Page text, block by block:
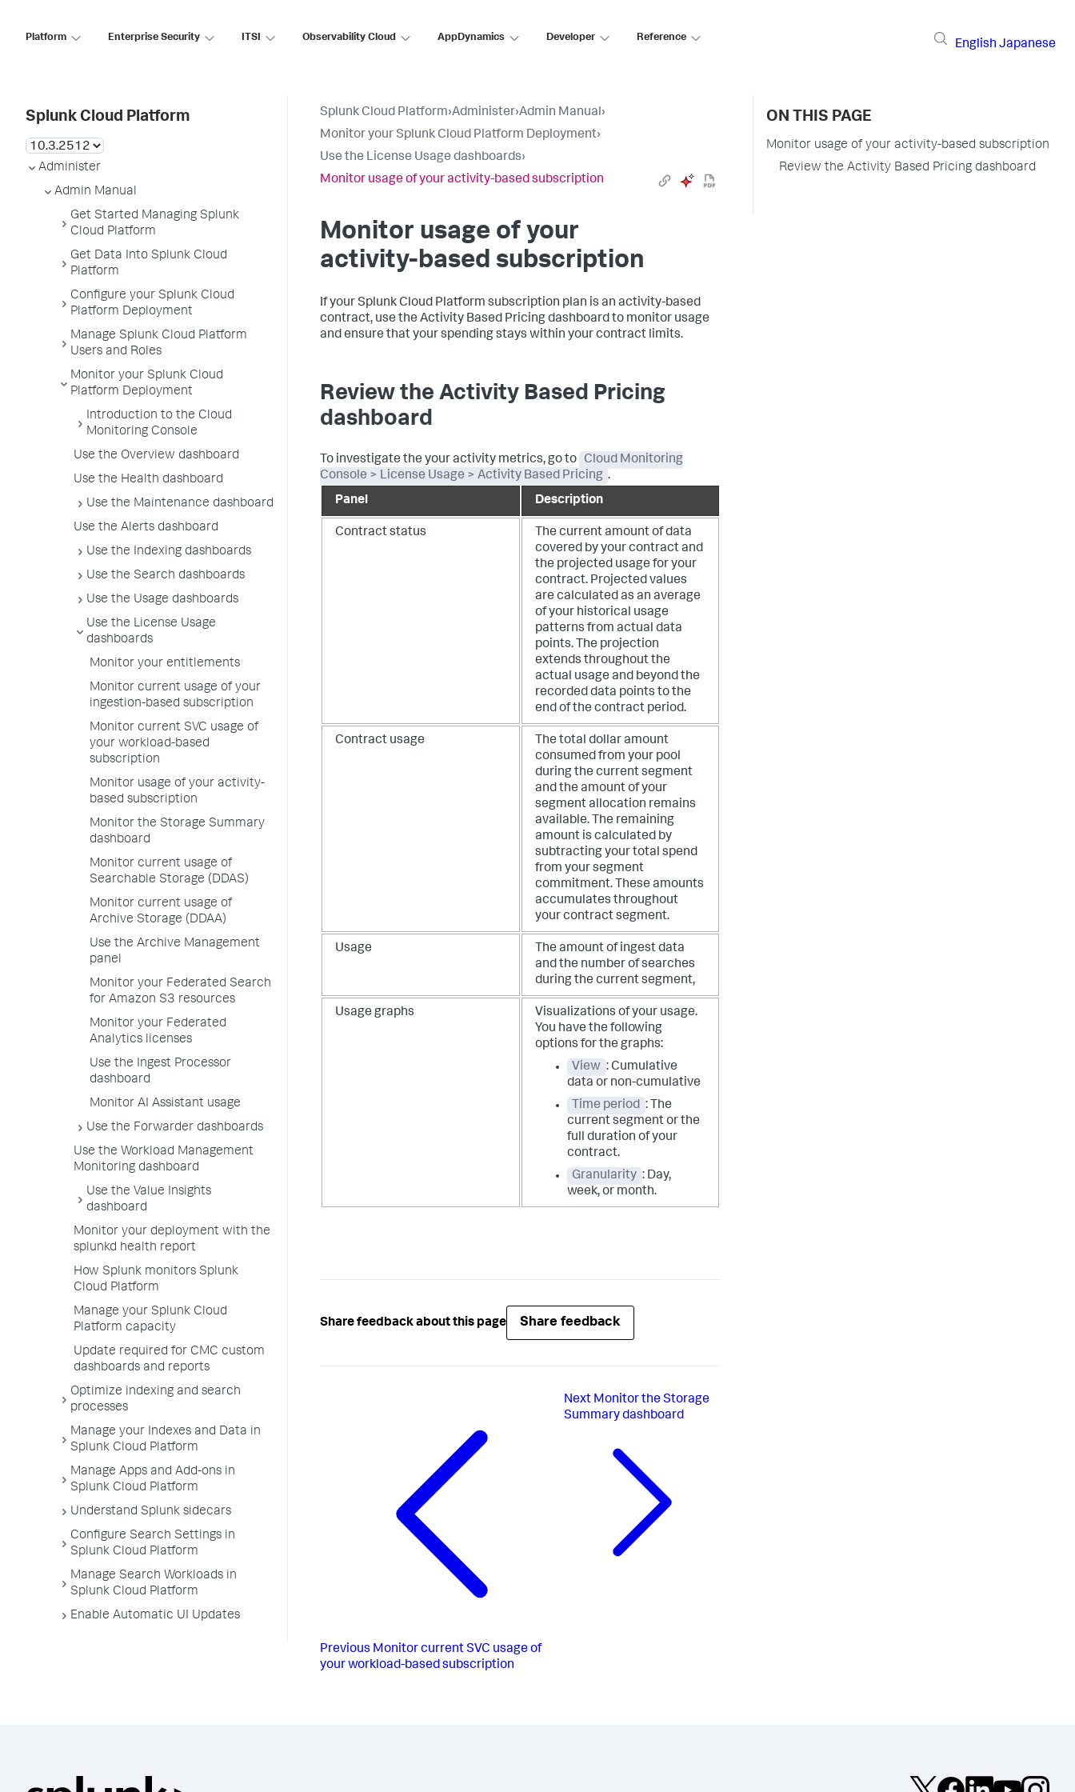
Platform Enterprise Security ITSI Observability Cloud AppDynamics Developer Reference
English Japanese
Splunk Cloud Platform
Administer
Admin Manual
Get Started Managing Splunk
Cloud Platform
Get Data Into Splunk Cloud
Platform
Configure your Splunk Cloud
Platform Deployment
Manage Splunk Cloud Platform
Users and Roles
Monitor your Splunk Cloud
Platform Deployment
Introduction to the Cloud
Monitoring Console
Use the Overview dashboard
Use the Health dashboard
Use the Maintenance dashboard
Use the Alerts dashboard
Use the Indexing dashboards
Use the Search dashboards
Use the Usage dashboards
Use the License Usage
dashboards
Monitor your entitlements
Monitor current usage of your
ingestion-based subscription
Monitor current SVC usage of
your workload-based
subscription
Monitor usage of your activity-
based subscription
Monitor the Storage Summary
dashboard
Monitor current usage of
Searchable Storage (DDAS)
Monitor current usage of
Archive Storage (DDAA)
Use the Archive Management
panel
Monitor your Federated Search
for Amazon S3 resources
Monitor your Federated
Analytics licenses
Use the Ingest Processor
dashboard
Monitor AI Assistant usage
Use the Forwarder dashboards
Use the Workload Management
Monitoring dashboard
Use the Value Insights
dashboard
Monitor your deployment with the
splunkd health report
How Splunk monitors Splunk
Cloud Platform
Manage your Splunk Cloud
Platform capacity
Update required for CMC custom
dashboards and reports
Optimize indexing and search
processes
Manage your Indexes and Data in
Splunk Cloud Platform
Manage Apps and Add-ons in
Splunk Cloud Platform
Understand Splunk sidecars
Configure Search Settings in
Splunk Cloud Platform
Manage Search Workloads in
Splunk Cloud Platform
Enable Automatic UI Updates
Splunk Cloud Platform›Administer›Admin Manual›
Monitor your Splunk Cloud Platform Deployment›
Use the License Usage dashboards›
Monitor usage of your activity-based subscription
Monitor usage of your
activity-based subscription
If your Splunk Cloud Platform subscription plan is an activity-based
contract, use the Activity Based Pricing dashboard to monitor usage
and ensure that your spending stays within your contract limits.
Review the Activity Based Pricing
dashboard
To investigate the your activity metrics, go to
Cloud Monitoring
Console > License Usage > Activity Based Pricing .
Panel
Description
Contract status
The current amount of data
covered by your contract and
the projected usage for your
contract. Projected values
are calculated as an average
of your historical usage
patterns from actual data
points. The projection
extends throughout the
actual usage and beyond the
recorded data points to the
end of the contract period.
Contract usage
The total dollar amount
consumed from your pool
during the current segment
and the amount of your
segment allocation remains
available. The remaining
amount is calculated by
subtracting your total spend
from your segment
commitment. These amounts
accumulates throughout
your contract segment.
Usage
The amount of ingest data
and the number of searches
during the current segment,
Usage graphs
Visualizations of your usage.
You have the following
options for the graphs:
View : Cumulative
data or non-cumulative
Time period : The
current segment or the
full duration of your
contract.
Granularity : Day,
week, or month.
Share feedback about this page Share feedback
Previous Monitor current SVC usage of
your workload-based subscription
Next Monitor the Storage
Summary dashboard
ON THIS PAGE
Monitor usage of your activity-based subscription
Review the Activity Based Pricing dashboard